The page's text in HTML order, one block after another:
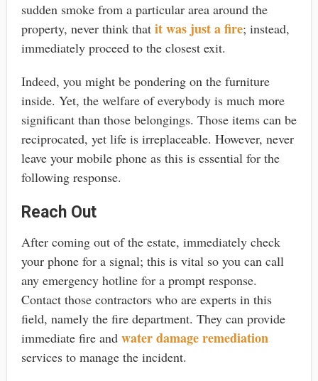
sudden smoke from a particular area around the
property, never think that it was just a fire; instead,
immediately proceed to the closest exit.
Indeed, you might be pondering on the furniture
inside. Yet, the welfare of everybody is much more
significant than those belongings. Those items can be
reciprocated, yet life is irreplaceable. However, never
leave your mobile phone as this is essential for the
following response.
Reach Out
After coming out of the estate, immediately check
your phone for a signal; this is vital so you can call
any emergency hotline for a prompt response.
Contact those contractors who are experts in this
field, namely the fire department. They can provide
immediate fire and water damage remediation
services to manage the incident.